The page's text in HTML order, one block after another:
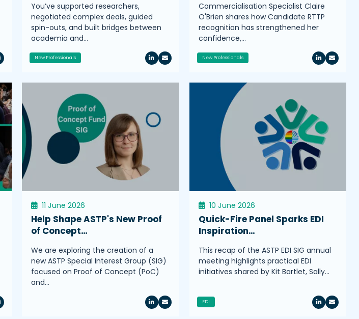
You’ve supported researchers,
negotiated complex deals, guided
spin-outs, and built bridges between
academia and…
New Professionals
Commercialisation Specialist Claire
O'Brien shares how Candidate RTTP
recognition has strengthened her
confidence,…
New Professionals
11 June 2026
Help Shape ASTP's New Proof
of Concept…
We are exploring the creation of a
new ASTP Special Interest Group (SIG)
focused on Proof of Concept (PoC)
and…
10 June 2026
Quick-Fire Panel Sparks EDI
Inspiration…
This recap of the ASTP EDI SIG annual
meeting highlights practical EDI
initiatives shared by Kit Bartlet, Sally…
EDI